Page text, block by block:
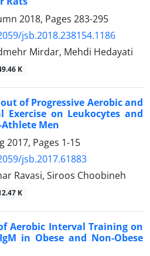
2018, Pages 283-295
jsb.2018.238154.1186
Mirdar, Mehdi Hedayati
K
of Progressive Aerobic and
on Leukocytes and
Men
2017, Pages 1-15
jsb.2017.61883
Ravasi, Siroos Choobineh
K
Aerobic Interval Training on
in Obese and Non-Obese